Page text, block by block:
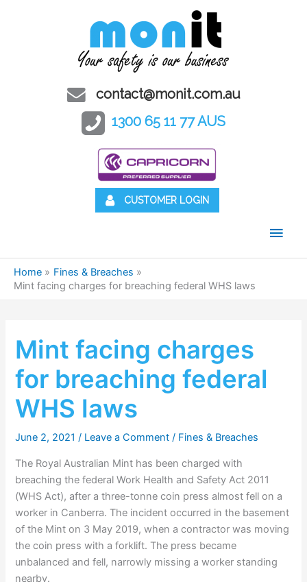
contact@monit.com.au
1300 65 11 77 AUS
CUSTOMER LOGIN
Main
Home
Fines & Breaches
Mint facing charges for breaching federal WHS laws
Mint facing charges
for breaching federal
WHS laws
June 2, 2021/ Leave a Comment / Fines & Breaches
The Royal Australian Mint has been charged with
breaching the federal Work Health and Safety Act 2011
(WHS Act), after a three-tonne coin press almost fell on a
worker in Canberra. The incident occurred in the basement
of the Mint on 3 May 2019, when a contractor was moving
the coin press with a forklift. The press became
unbalanced and fell, narrowly missing a worker standing
nearby.